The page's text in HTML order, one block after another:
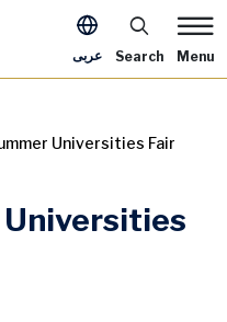
Apply Now
عربى Search Menu
Universities Fair
Universities